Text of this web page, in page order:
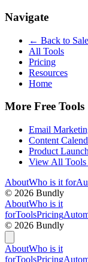
Navigate
← Back to
All Tools
Pricing
Resources
Home
More Free Tools
Email
Content
Product
View All
AboutWho is it for
© 2026 Bundly
AboutWho is it
forToolsPricing
© 2026 Bundly
AboutWho is it
forToolsPricing